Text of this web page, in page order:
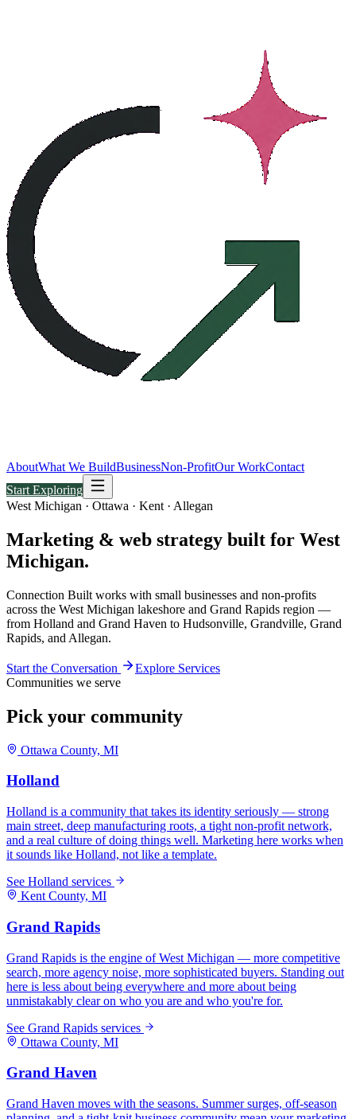
AboutWhat We BuildBusinessNon-ProfitOur WorkContact
Start Exploring
West Michigan · Ottawa · Kent · Allegan
Marketing & web strategy built for West
Michigan.
Connection Built works with small businesses and non-profits
across the West Michigan lakeshore and Grand Rapids region —
from Holland and Grand Haven to Hudsonville, Grandville, Grand
Rapids, and Allegan.
Start the Conversation
Explore Services
Communities we serve
Pick your community
Ottawa County, MI
Holland
Holland is a community that takes its identity seriously — strong
main street, deep manufacturing roots, a tight non-profit network,
and a real culture of doing things well. Marketing here works when
it sounds like Holland, not like a template.
See Holland services
Kent County, MI
Grand Rapids
Grand Rapids is the engine of West Michigan — more competitive
search, more agency noise, more sophisticated buyers. Standing out
here is less about being everywhere and more about being
unmistakably clear on who you are and who you're for.
See Grand Rapids services
Ottawa County, MI
Grand Haven
Grand Haven moves with the seasons. Summer surges, off-season